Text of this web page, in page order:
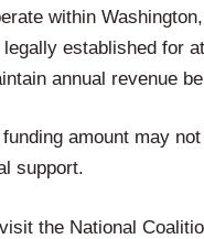
within
legally established for
annual revenue
amount may
support.
the National